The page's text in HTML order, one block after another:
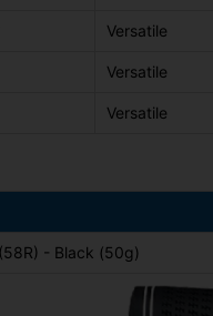
Versatile
Versatile
Versatile
- Black (50g)